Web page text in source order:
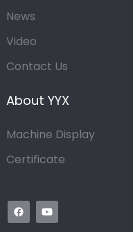
News
Video
Contact Us
About YYX
Machine Display
Certificate